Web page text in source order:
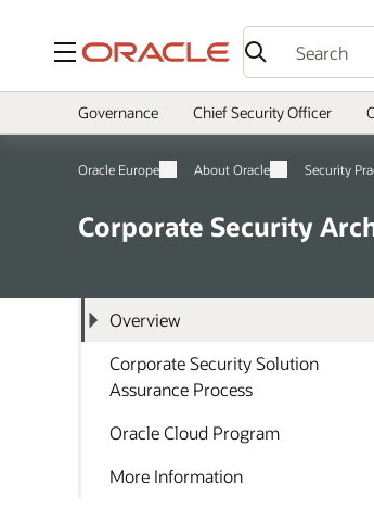
Menu
Governance Chief Security Officer
Oracle Europe About Oracle Security
Corporate Security
Overview
Corporate Security Solution
Assurance Process
Oracle Cloud Program
More Information